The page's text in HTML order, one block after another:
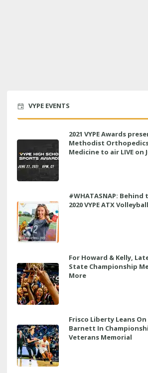
VYPE EVENTS
2021 VYPE Awards
Methodist
Medicine to air LIVE on
#WHATASNAP:
2020 VYPE ATX
For Howard & Kelly,
State Championship
More
Frisco Liberty Leans
Barnett In
Veterans Memorial